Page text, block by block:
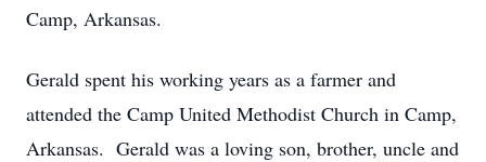
Camp, Arkansas.
Gerald spent his working years as a farmer and
attended the Camp United Methodist Church in Camp,
Arkansas. Gerald was a loving son, brother, uncle and